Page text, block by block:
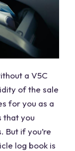
a V5C
of the sale
for you as a
that you
But if you’re
log book is